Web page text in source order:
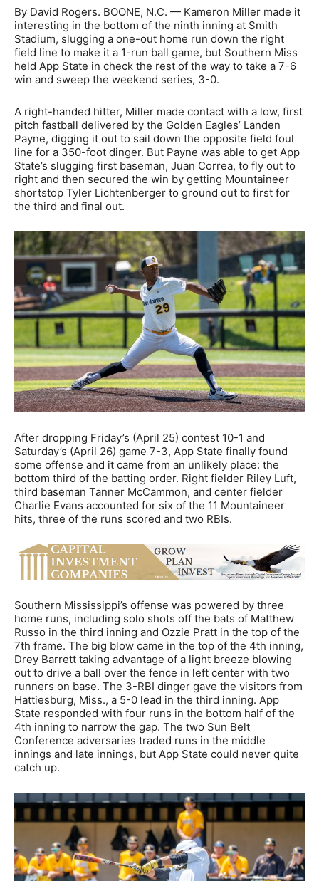
By David Rogers. BOONE, N.C. — Kameron Miller made it
interesting in the bottom of the ninth inning at Smith
Stadium, slugging a one-out home run down the right
field line to make it a 1-run ball game, but Southern Miss
held App State in check the rest of the way to take a 7-6
win and sweep the weekend series, 3-0.
A right-handed hitter, Miller made contact with a low, first
pitch fastball delivered by the Golden Eagles’ Landen
Payne, digging it out to sail down the opposite field foul
line for a 350-foot dinger. But Payne was able to get App
State’s slugging first baseman, Juan Correa, to fly out to
right and then secured the win by getting Mountaineer
shortstop Tyler Lichtenberger to ground out to first for
the third and final out.
After dropping Friday’s (April 25) contest 10-1 and
Saturday’s (April 26) game 7-3, App State finally found
some offense and it came from an unlikely place: the
bottom third of the batting order. Right fielder Riley Luft,
third baseman Tanner McCammon, and center fielder
Charlie Evans accounted for six of the 11 Mountaineer
hits, three of the runs scored and two RBIs.
Southern Mississippi’s offense was powered by three
home runs, including solo shots off the bats of Matthew
Russo in the third inning and Ozzie Pratt in the top of the
7th frame. The big blow came in the top of the 4th inning,
Drey Barrett taking advantage of a light breeze blowing
out to drive a ball over the fence in left center with two
runners on base. The 3-RBI dinger gave the visitors from
Hattiesburg, Miss., a 5-0 lead in the third inning. App
State responded with four runs in the bottom half of the
4th inning to narrow the gap. The two Sun Belt
Conference adversaries traded runs in the middle
innings and late innings, but App State could never quite
catch up.